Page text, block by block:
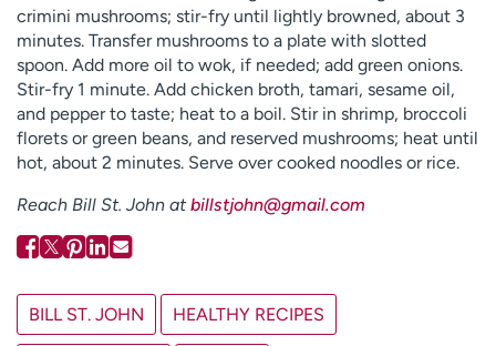
crimini mushrooms; stir-fry until lightly browned, about 3
minutes. Transfer mushrooms to a plate with slotted
spoon. Add more oil to wok, if needed; add green onions.
Stir-fry 1 minute. Add chicken broth, tamari, sesame oil,
and pepper to taste; heat to a boil. Stir in shrimp, broccoli
florets or green beans, and reserved mushrooms; heat until
hot, about 2 minutes. Serve over cooked noodles or rice.
Reach Bill St. John at billstjohn@gmail.com
BILL ST. JOHN HEALTHY RECIPES